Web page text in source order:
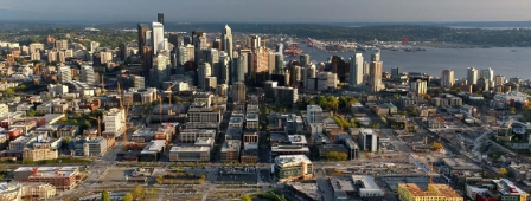
keyword